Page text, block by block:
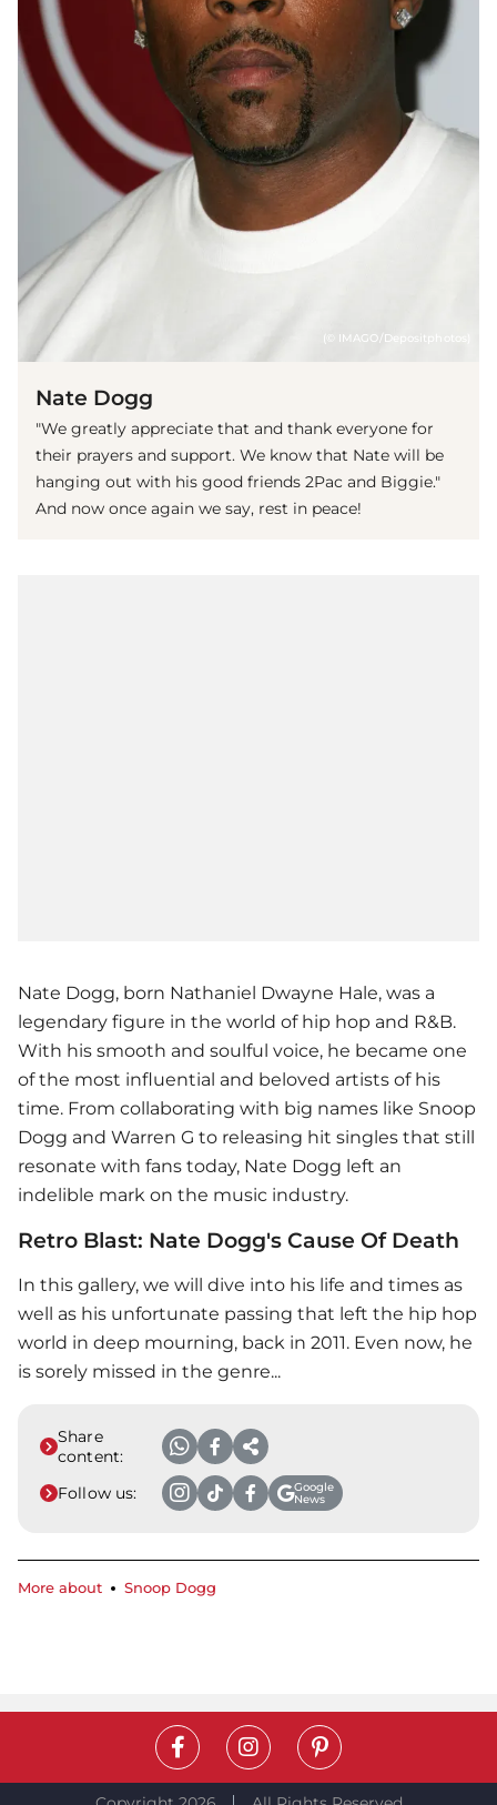
(© IMAGO/Depositphotos)
Nate Dogg
"We greatly appreciate that and thank everyone for
their prayers and support. We know that Nate will be
hanging out with his good friends 2Pac and Biggie."
And now once again we say, rest in peace!
Nate Dogg, born Nathaniel Dwayne Hale, was a
legendary figure in the world of hip hop and R&B.
With his smooth and soulful voice, he became one
of the most influential and beloved artists of his
time. From collaborating with big names like Snoop
Dogg and Warren G to releasing hit singles that still
resonate with fans today, Nate Dogg left an
indelible mark on the music industry.
Retro Blast: Nate Dogg's Cause Of Death
In this gallery, we will dive into his life and times as
well as his unfortunate passing that left the hip hop
world in deep mourning, back in 2011. Even now, he
is sorely missed in the genre...
Share
content:
Follow us:
Google
News
More about Snoop Dogg